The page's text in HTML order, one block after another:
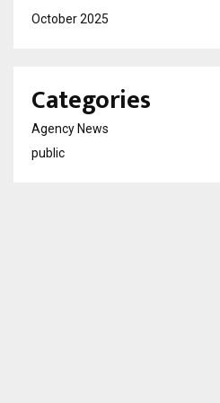
October 2025
Categories
Agency News
public